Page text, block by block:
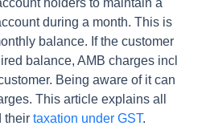
holders to maintain a
during a month. This is
balance. If the customer
balance, AMB charges incl
Being aware of it can
This article explains all
their taxation under GST.